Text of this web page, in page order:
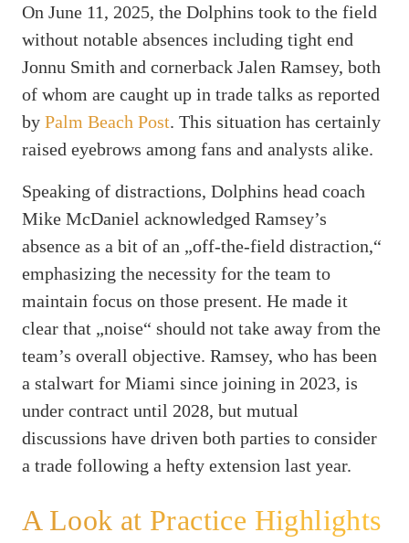
On June 11, 2025, the Dolphins took to the field
without notable absences including tight end
Jonnu Smith and cornerback Jalen Ramsey, both
of whom are caught up in trade talks as reported
by Palm Beach Post. This situation has certainly
raised eyebrows among fans and analysts alike.
Speaking of distractions, Dolphins head coach
Mike McDaniel acknowledged Ramsey’s
absence as a bit of an „off-the-field distraction,“
emphasizing the necessity for the team to
maintain focus on those present. He made it
clear that „noise“ should not take away from the
team’s overall objective. Ramsey, who has been
a stalwart for Miami since joining in 2023, is
under contract until 2028, but mutual
discussions have driven both parties to consider
a trade following a hefty extension last year.
A Look at Practice Highlights